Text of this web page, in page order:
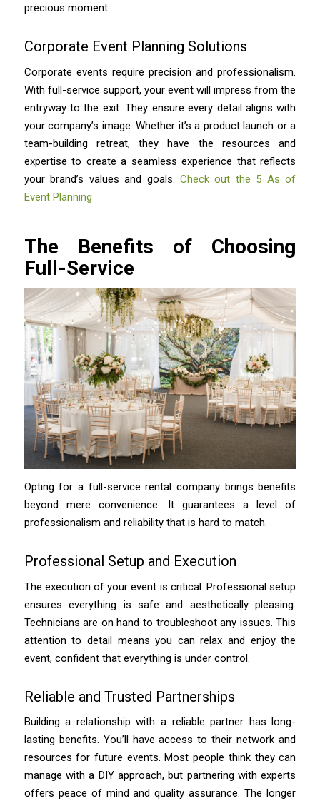
precious moment.
Corporate Event Planning Solutions
Corporate events require precision and professionalism.
With full-service support, your event will impress from the
entryway to the exit. They ensure every detail aligns with
your company’s image. Whether it’s a product launch or a
team-building retreat, they have the resources and
expertise to create a seamless experience that reflects
your brand’s values and goals. Check out the 5 As of
Event Planning
The Benefits of Choosing
Full-Service
Opting for a full-service rental company brings benefits
beyond mere convenience. It guarantees a level of
professionalism and reliability that is hard to match.
Professional Setup and Execution
The execution of your event is critical. Professional setup
ensures everything is safe and aesthetically pleasing.
Technicians are on hand to troubleshoot any issues. This
attention to detail means you can relax and enjoy the
event, confident that everything is under control.
Reliable and Trusted Partnerships
Building a relationship with a reliable partner has long-
lasting benefits. You’ll have access to their network and
resources for future events. Most people think they can
manage with a DIY approach, but partnering with experts
offers peace of mind and quality assurance. The longer